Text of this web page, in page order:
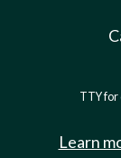
TTY for
Learn